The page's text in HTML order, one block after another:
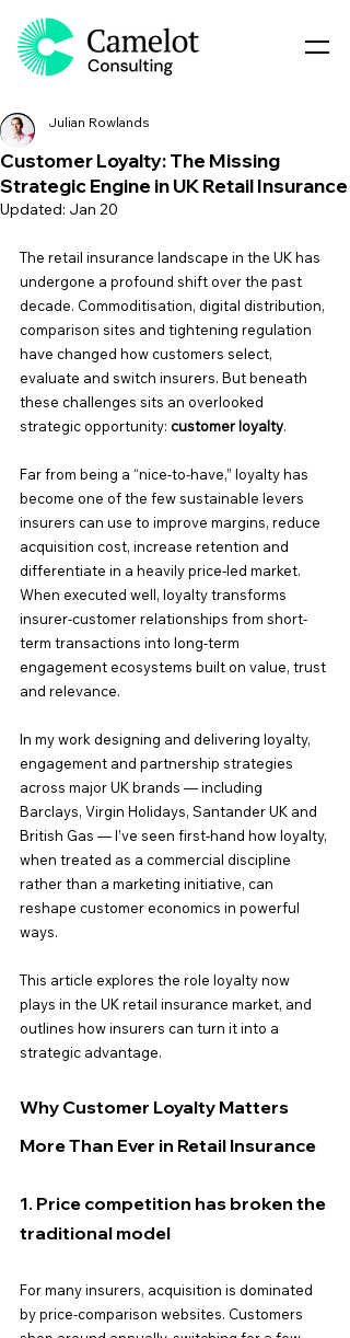
Customer Loyalty: The Missing
Strategic Engine in UK Retail Insurance
Julian Rowlands
Updated: Jan 20
The retail insurance landscape in the UK has
undergone a profound shift over the past
decade. Commoditisation, digital distribution,
comparison sites and tightening regulation
have changed how customers select,
evaluate and switch insurers. But beneath
these challenges sits an overlooked
strategic opportunity: customer loyalty.
Far from being a “nice-to-have,” loyalty has
become one of the few sustainable levers
insurers can use to improve margins, reduce
acquisition cost, increase retention and
differentiate in a heavily price-led market.
When executed well, loyalty transforms
insurer-customer relationships from short-
term transactions into long-term
engagement ecosystems built on value, trust
and relevance.
In my work designing and delivering loyalty,
engagement and partnership strategies
across major UK brands — including
Barclays, Virgin Holidays, Santander UK and
British Gas — I’ve seen first-hand how loyalty,
when treated as a commercial discipline
rather than a marketing initiative, can
reshape customer economics in powerful
ways.
This article explores the role loyalty now
plays in the UK retail insurance market, and
outlines how insurers can turn it into a
strategic advantage.
Why Customer Loyalty Matters
More Than Ever in Retail Insurance
1. Price competition has broken the
traditional model
For many insurers, acquisition is dominated
by price-comparison websites. Customers